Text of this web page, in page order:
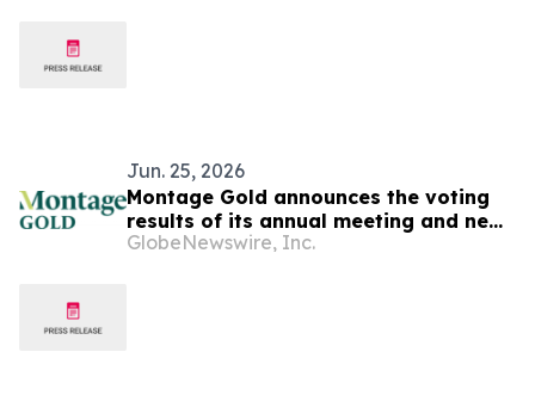
Jun. 25, 2026
Montage Gold announces the voting
results of its annual meeting and new
appointments to the board of
GlobeNewswire, Inc.